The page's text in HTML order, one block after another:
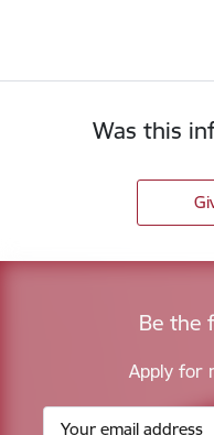
Was this
Be the
Apply for